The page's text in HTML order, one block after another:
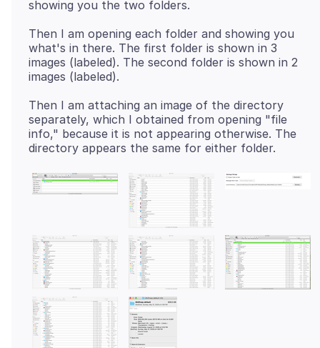
Then I am opening each folder and showing you
what's in there. The first folder is shown in 3
images (labeled). The second folder is shown in 2
Then I am attaching an image of the directory
separately, which I obtained from opening "file
info," because it is not appearing otherwise. The